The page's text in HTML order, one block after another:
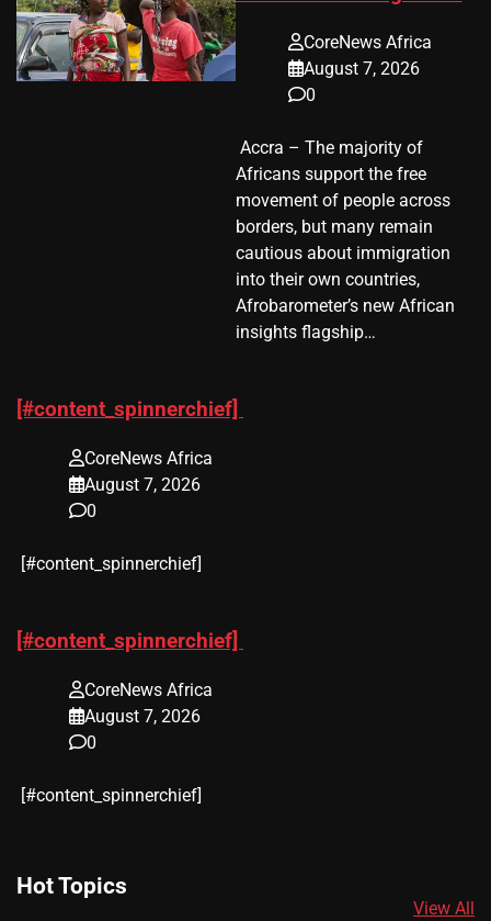
CoreNews Africa
August 7, 2026
0
​ Accra – The majority of
Africans support the free
movement of people across
borders, but many remain
cautious about immigration
into their own countries,
Afrobarometer’s new African
insights flagship…
[#content_spinnerchief]
CoreNews Africa
August 7, 2026
0
​[#content_spinnerchief]
[#content_spinnerchief]
CoreNews Africa
August 7, 2026
0
​[#content_spinnerchief]
Hot Topics
View All